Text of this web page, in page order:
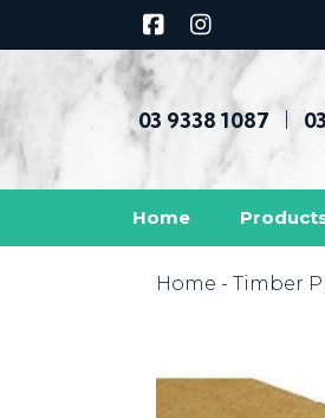
03 9338 1087
Home
Home - Timber